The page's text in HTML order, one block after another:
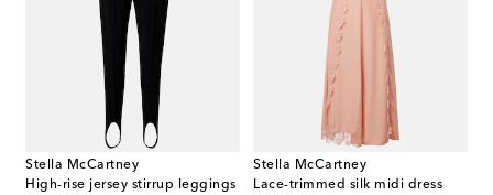
Stella McCartney
High-rise jersey stirrup leggings
Stella McCartney
Lace-trimmed silk midi dress